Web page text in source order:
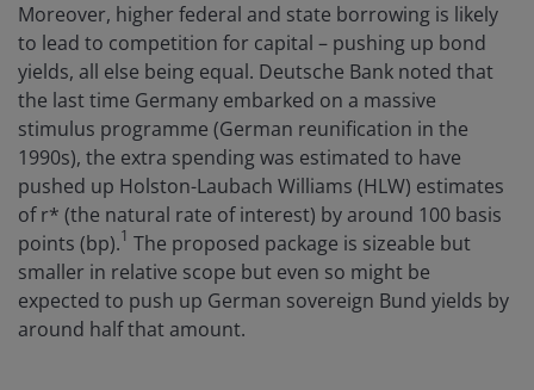
Moreover, higher federal and state borrowing is likely
to lead to competition for capital – pushing up bond
yields, all else being equal. Deutsche Bank noted that
the last time Germany embarked on a massive
stimulus programme (German reunification in the
1990s), the extra spending was estimated to have
pushed up Holston-Laubach Williams (HLW) estimates
of r* (the natural rate of interest) by around 100 basis
points (bp).1 The proposed package is sizeable but
smaller in relative scope but even so might be
expected to push up German sovereign Bund yields by
around half that amount.